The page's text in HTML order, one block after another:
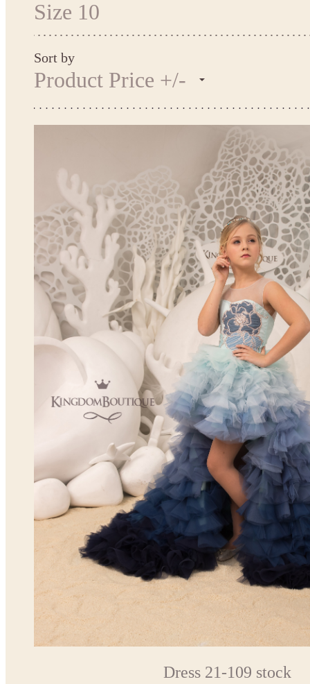
Size 10
Sort by
Product Price +/-
Dress 21-109 stock